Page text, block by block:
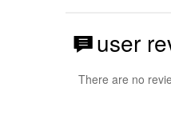
user
There are no